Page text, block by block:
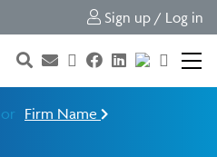
Sign up / Log in
or Firm Name